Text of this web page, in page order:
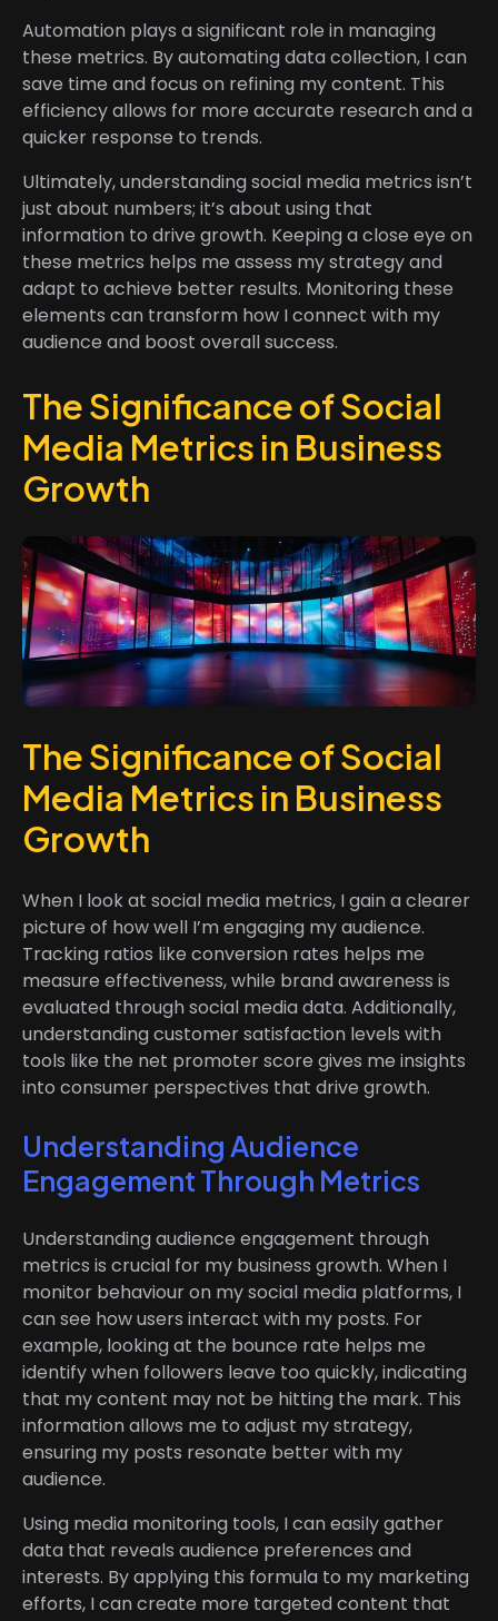
Automation plays a significant role in managing
these metrics. By automating data collection, I can
save time and focus on refining my content. This
efficiency allows for more accurate research and a
quicker response to trends.
Ultimately, understanding social media metrics isn’t
just about numbers; it’s about using that
information to drive growth. Keeping a close eye on
these metrics helps me assess my strategy and
adapt to achieve better results. Monitoring these
elements can transform how I connect with my
audience and boost overall success.
The Significance of Social
Media Metrics in Business
Growth
The Significance of Social
Media Metrics in Business
Growth
When I look at social media metrics, I gain a clearer
picture of how well I’m engaging my audience.
Tracking ratios like conversion rates helps me
measure effectiveness, while brand awareness is
evaluated through social media data. Additionally,
understanding customer satisfaction levels with
tools like the net promoter score gives me insights
into consumer perspectives that drive growth.
Understanding Audience
Engagement Through Metrics
Understanding audience engagement through
metrics is crucial for my business growth. When I
monitor behaviour on my social media platforms, I
can see how users interact with my posts. For
example, looking at the bounce rate helps me
identify when followers leave too quickly, indicating
that my content may not be hitting the mark. This
information allows me to adjust my strategy,
ensuring my posts resonate better with my
audience.
Using media monitoring tools, I can easily gather
data that reveals audience preferences and
interests. By applying this formula to my marketing
efforts, I can create more targeted content that